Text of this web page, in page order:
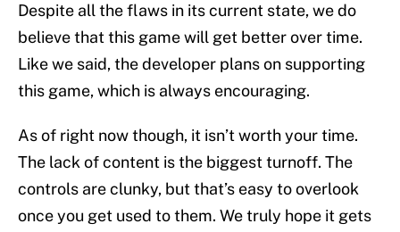
Despite all the flaws in its current state, we do
believe that this game will get better over time.
Like we said, the developer plans on supporting
this game, which is always encouraging.
As of right now though, it isn’t worth your time.
The lack of content is the biggest turnoff. The
controls are clunky, but that’s easy to overlook
once you get used to them. We truly hope it gets